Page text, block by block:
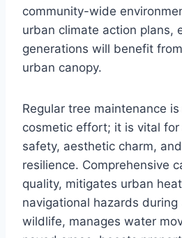
community-wide
urban climate action plans,
generations will benefit
urban canopy.
Regular tree maintenance
cosmetic effort; it is vital for
safety, aesthetic charm,
resilience. Comprehensive
quality, mitigates urban
navigational hazards
wildlife, manages water